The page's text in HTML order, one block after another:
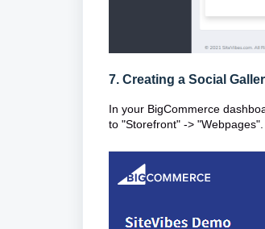
7. Creating a Social
In your BigCommerce
to "Storefront" -> "Webpages".